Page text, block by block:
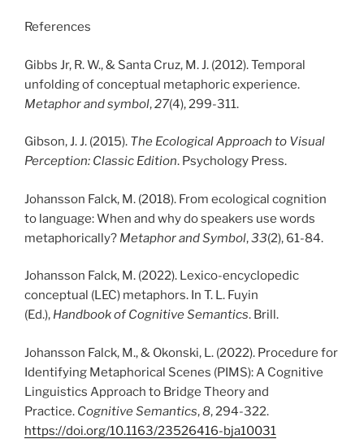
References
Gibbs Jr, R. W., & Santa Cruz, M. J. (2012). Temporal
unfolding of conceptual metaphoric experience.
Metaphor and symbol,27(4), 299-311.
Gibson, J. J. (2015). The Ecological Approach to Visual
Perception: Classic Edition. Psychology Press.
Johansson Falck, M. (2018). From ecological cognition
to language: When and why do speakers use words
metaphorically? Metaphor and Symbol,33(2), 61-84.
Johansson Falck, M. (2022). Lexico-encyclopedic
conceptual (LEC) metaphors. In T. L. Fuyin
(Ed.), Handbook of Cognitive Semantics. Brill.
Johansson Falck, M., & Okonski, L. (2022). Procedure for
Identifying Metaphorical Scenes (PIMS): A Cognitive
Linguistics Approach to Bridge Theory and
Practice. Cognitive Semantics,8, 294-322.
https://doi.org/10.1163/23526416-bja10031